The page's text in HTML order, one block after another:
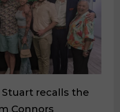
Stuart recalls the
Connors